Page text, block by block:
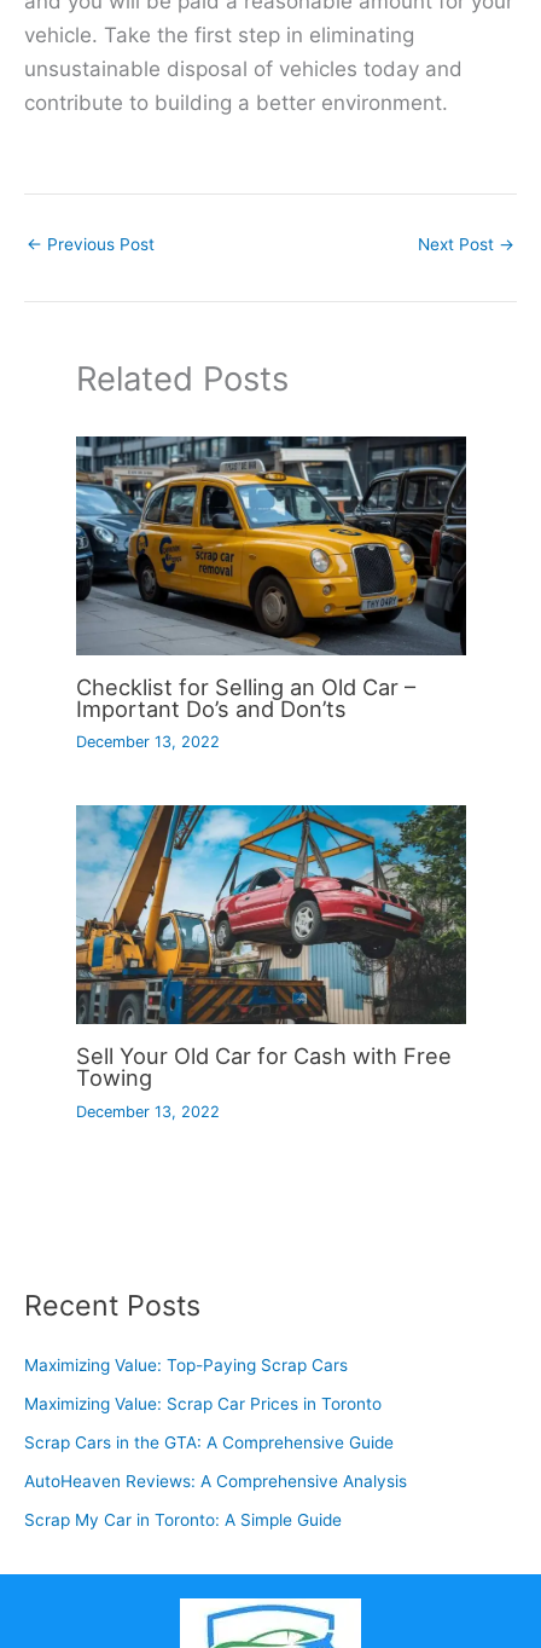
vehicle. Take the first step in eliminating
unsustainable disposal of vehicles today and
contribute to building a better environment.
← Previous Post Next Post →
Related Posts
Checklist for Selling an Old Car –
Important Do’s and Don’ts
December 13, 2022
Sell Your Old Car for Cash with Free
Towing
December 13, 2022
Recent Posts
Maximizing Value: Top-Paying Scrap Cars
Maximizing Value: Scrap Car Prices in Toronto
Scrap Cars in the GTA: A Comprehensive Guide
AutoHeaven Reviews: A Comprehensive Analysis
Scrap My Car in Toronto: A Simple Guide